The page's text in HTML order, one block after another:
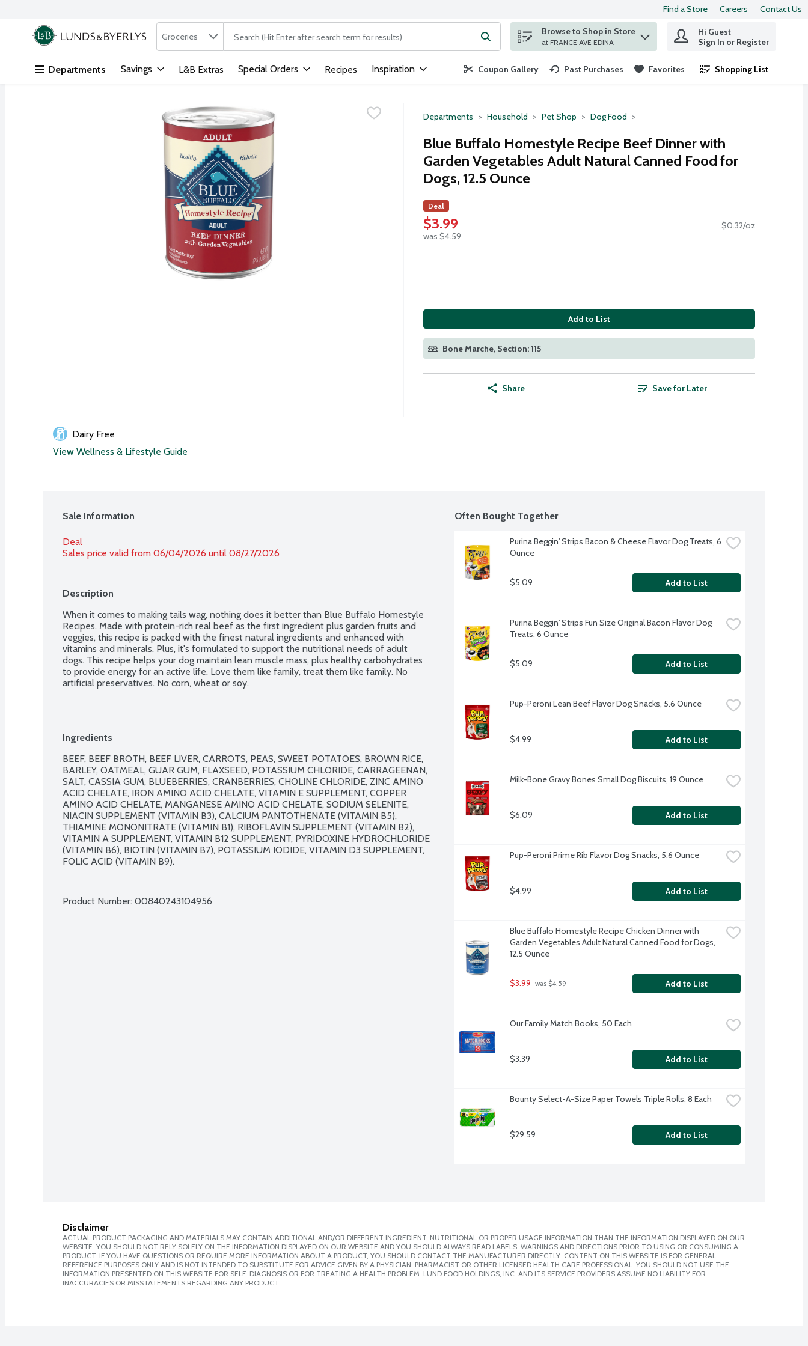
Skip header to page content
Find a Store Careers Contact Us
.
Search in
Groceries The following text field is used to search for items. Type your search term to find items.
Browse to Shop in Store
at FRANCE AVE EDINA
Hi Guest
Sign In or Register
Departments Savings L&B Extras Special Orders Recipes Inspiration Coupon Gallery Past Purchases Favorites Shopping List
.
Departments Household Pet Shop Dog Food
Blue Buffalo Homestyle Recipe Beef Dinner with
Garden Vegetables Adult Natural Canned Food for
Dogs, 12.5 Ounce
Deal
$3.99
was $4.59
$0.32/oz
Add to List
Bone Marche, Section: 115
Share Save for Later
Dairy Free
View Wellness & Lifestyle Guide
Sale Information
Deal
Sales price valid from 06/04/2026 until 08/27/2026
Description
When it comes to making tails wag, nothing does it better than Blue Buffalo Homestyle
Recipes. Made with protein-rich real beef as the first ingredient plus garden fruits and
veggies, this recipe is packed with the finest natural ingredients and enhanced with
vitamins and minerals. Plus, it's formulated to support the nutritional needs of adult
dogs. This recipe helps your dog maintain lean muscle mass, plus healthy carbohydrates
to provide energy for an active life. Love them like family, treat them like family. No
artificial preservatives. No corn, wheat or soy.
Ingredients
BEEF, BEEF BROTH, BEEF LIVER, CARROTS, PEAS, SWEET POTATOES, BROWN RICE,
BARLEY, OATMEAL, GUAR GUM, FLAXSEED, POTASSIUM CHLORIDE, CARRAGEENAN,
SALT, CASSIA GUM, BLUEBERRIES, CRANBERRIES, CHOLINE CHLORIDE, ZINC AMINO
ACID CHELATE, IRON AMINO ACID CHELATE, VITAMIN E SUPPLEMENT, COPPER
AMINO ACID CHELATE, MANGANESE AMINO ACID CHELATE, SODIUM SELENITE,
NIACIN SUPPLEMENT (VITAMIN B3), CALCIUM PANTOTHENATE (VITAMIN B5),
THIAMINE MONONITRATE (VITAMIN B1), RIBOFLAVIN SUPPLEMENT (VITAMIN B2),
VITAMIN A SUPPLEMENT, VITAMIN B12 SUPPLEMENT, PYRIDOXINE HYDROCHLORIDE
(VITAMIN B6), BIOTIN (VITAMIN B7), POTASSIUM IODIDE, VITAMIN D3 SUPPLEMENT,
FOLIC ACID (VITAMIN B9).
Product Number: 00840243104956
Often Bought Together
Purina Beggin' Strips Bacon & Cheese Flavor Dog Treats, 6
Ounce
$5.09 Add to List
Purina Beggin' Strips Fun Size Original Bacon Flavor Dog
Treats, 6 Ounce
$5.09 Add to List
Pup-Peroni Lean Beef Flavor Dog Snacks, 5.6 Ounce
$4.99 Add to List
Milk-Bone Gravy Bones Small Dog Biscuits, 19 Ounce
$6.09 Add to List
Pup-Peroni Prime Rib Flavor Dog Snacks, 5.6 Ounce
$4.99 Add to List
Blue Buffalo Homestyle Recipe Chicken Dinner with
Garden Vegetables Adult Natural Canned Food for Dogs,
12.5 Ounce
$3.99 was $4.59 Add to List
Our Family Match Books, 50 Each
$3.39 Add to List
Bounty Select-A-Size Paper Towels Triple Rolls, 8 Each
$29.59 Add to List
Disclaimer
ACTUAL PRODUCT PACKAGING AND MATERIALS MAY CONTAIN ADDITIONAL AND/OR DIFFERENT INGREDIENT, NUTRITIONAL OR PROPER USAGE INFORMATION THAN THE INFORMATION DISPLAYED ON OUR
WEBSITE. YOU SHOULD NOT RELY SOLELY ON THE INFORMATION DISPLAYED ON OUR WEBSITE AND YOU SHOULD ALWAYS READ LABELS, WARNINGS AND DIRECTIONS PRIOR TO USING OR CONSUMING A
PRODUCT. IF YOU HAVE QUESTIONS OR REQUIRE MORE INFORMATION ABOUT A PRODUCT, YOU SHOULD CONTACT THE MANUFACTURER DIRECTLY. CONTENT ON THIS WEBSITE IS FOR GENERAL
REFERENCE PURPOSES ONLY AND IS NOT INTENDED TO SUBSTITUTE FOR ADVICE GIVEN BY A PHYSICIAN, PHARMACIST OR OTHER LICENSED HEALTH CARE PROFESSIONAL. YOU SHOULD NOT USE THE
INFORMATION PRESENTED ON THIS WEBSITE FOR SELF-DIAGNOSIS OR FOR TREATING A HEALTH PROBLEM. LUND FOOD HOLDINGS, INC. AND ITS SERVICE PROVIDERS ASSUME NO LIABILITY FOR
INACCURACIES OR MISSTATEMENTS REGARDING ANY PRODUCT.